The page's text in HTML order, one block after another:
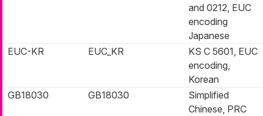
and 0212, EUC
encoding
Japanese
EUC-KR
EUC_KR
KS C 5601, EUC
encoding,
Korean
GB18030
GB18030
Simplified
Chinese, PRC